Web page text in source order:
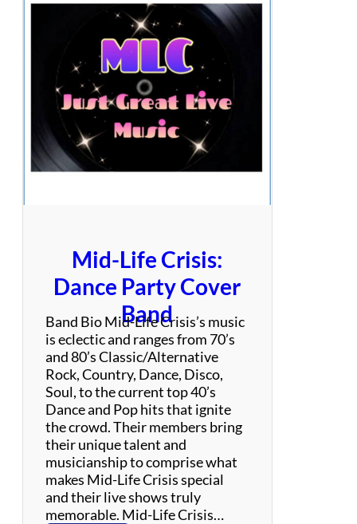
O
f
T
e
8
0
s
Mid-Life Crisis:
Dance Party Cover
Band
Band Bio Mid-Life Crisis’s music
is eclectic and ranges from 70’s
and 80’s Classic/Alternative
Rock, Country, Dance, Disco,
Soul, to the current top 40’s
Dance and Pop hits that ignite
the crowd. Their members bring
their unique talent and
musicianship to comprise what
makes Mid-Life Crisis special
and their live shows truly
memorable. Mid-Life Crisis…